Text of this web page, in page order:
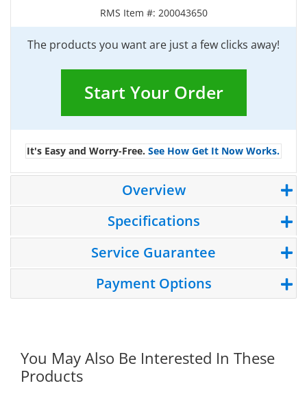
RMS Item #: 200043650
The products you want are just a few clicks away!
Start Your Order
It's Easy and Worry-Free. See How Get It Now Works.
Overview
Specifications
Service Guarantee
Payment Options
You May Also Be Interested In These
Products